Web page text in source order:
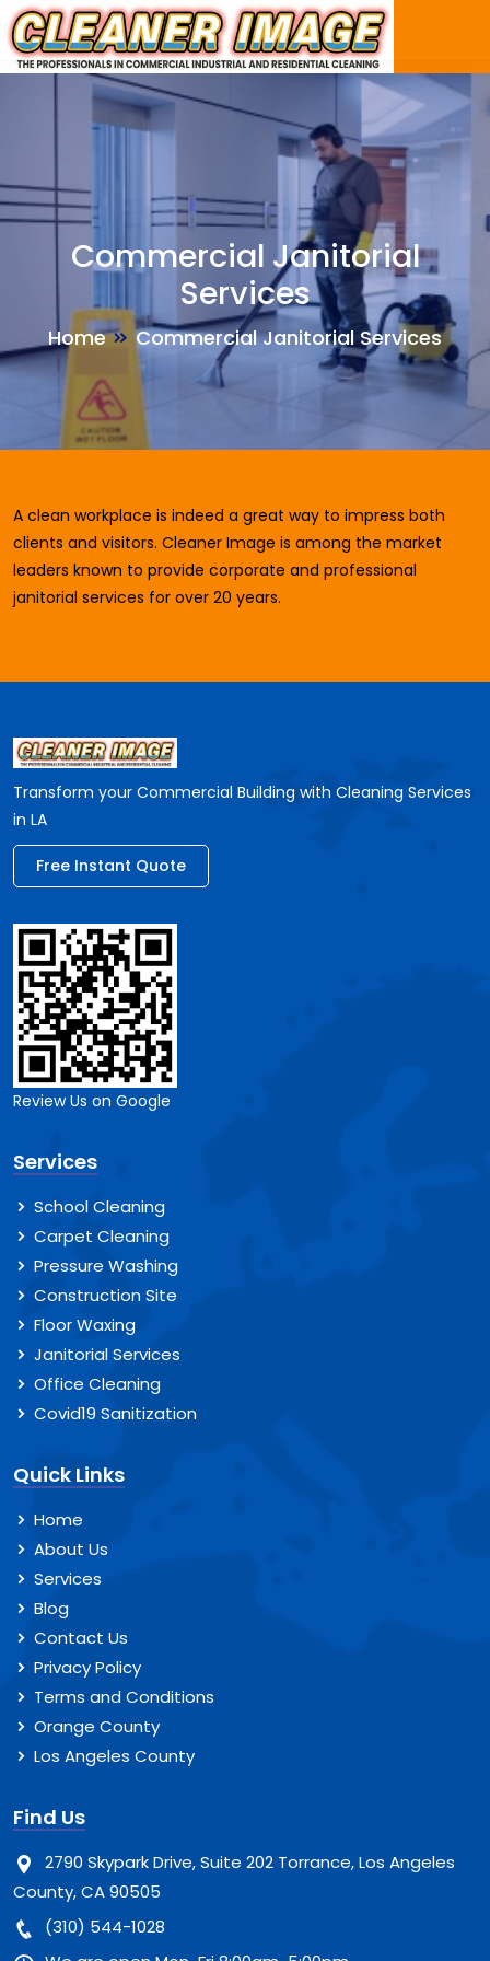
Skip
to
the
Commercial Janitorial
Services
Home Commercial Janitorial Services
A clean workplace is indeed a great way to impress both
clients and visitors. Cleaner Image is among the market
leaders known to provide corporate and professional
janitorial services for over 20 years.
Transform your Commercial Building with Cleaning Services
in LA
Free Instant Quote
Review Us on Google
Services
School Cleaning
Carpet Cleaning
Pressure Washing
Construction Site
Floor Waxing
Janitorial Services
Office Cleaning
Covid19 Sanitization
Quick Links
Home
About Us
Services
Blog
Contact Us
Privacy Policy
Terms and Conditions
Orange County
Los Angeles County
Find Us
2790 Skypark Drive, Suite 202 Torrance, Los Angeles
County, CA 90505
(310) 544-1028